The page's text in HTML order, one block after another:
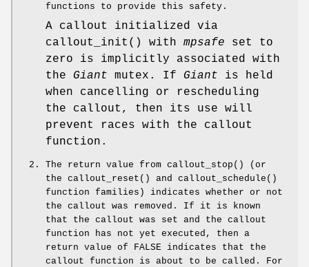
functions to provide this safety.
A callout initialized via
callout_init () with mpsafe set to
zero is implicitly associated with
the Giant mutex. If Giant is held
when cancelling or rescheduling
the callout, then its use will
prevent races with the callout
function.
The return value from callout_stop () (or
the callout_reset () and callout_schedule ()
function families) indicates whether or not
the callout was removed. If it is known
that the callout was set and the callout
function has not yet executed, then a
return value of
FALSE indicates that the
callout function is about to be called. For